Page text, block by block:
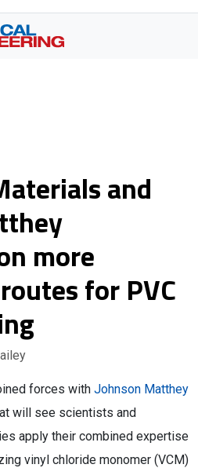
and
more
for PVC
forces with Johnson Matthey
will see scientists and
apply their combined expertise
vinyl chloride monomer (VCM)